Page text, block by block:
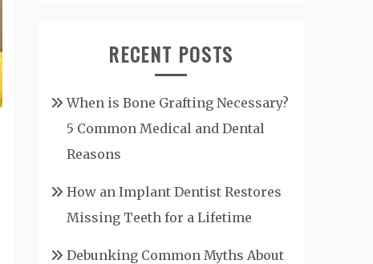
RECENT POSTS
When is Bone Grafting Necessary?
5 Common Medical and Dental
Reasons
How an Implant Dentist Restores
Missing Teeth for a Lifetime
Debunking Common Myths About